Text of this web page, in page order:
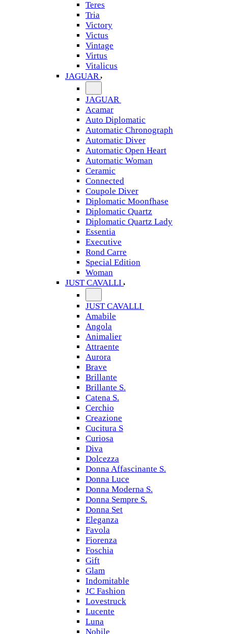
Teres
Tria
Victory
Victus
Vintage
Virtus
Vitalicus
JAGUAR
JAGUAR
Acamar
Auto Diplomatic
Automatic Chronograph
Automatic Diver
Automatic Open Heart
Automatic Woman
Ceramic
Connected
Coupole Diver
Diplomatic Moonfhase
Diplomatic Quartz
Diplomatic Quartz Lady
Essentia
Executive
Rond Carre
Special Edition
Woman
JUST CAVALLI
JUST CAVALLI
Amabile
Angola
Animalier
Attraente
Aurora
Brave
Brillante
Brillante S.
Catena S.
Cerchio
Creazione
Cucitura S
Curiosa
Diva
Dolcezza
Donna Affascinante S.
Donna Luce
Donna Moderna S.
Donna Sempre S.
Donna Set
Eleganza
Favola
Fiorenza
Foschia
Gift
Glam
Indomitable
JC Fashion
Lovestruck
Lucente
Luna
Nobile